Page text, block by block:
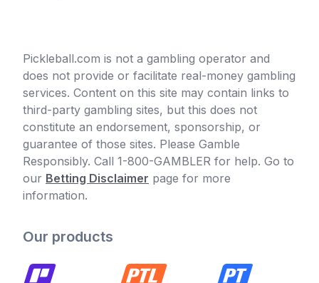
Pickleball.com is not a gambling operator and
does not provide or facilitate real-money gambling
services. Content on this site may contain links to
third-party gambling sites, but this does not
constitute an endorsement, sponsorship, or
guarantee of those sites. Please Gamble
Responsibly. Call 1-800-GAMBLER for help. Go to
our Betting Disclaimer page for more
information.
Our products